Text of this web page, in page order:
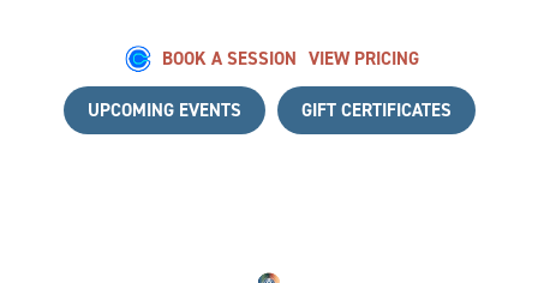
BOOK A SESSION VIEW PRICING
UPCOMING EVENTS GIFT CERTIFICATES